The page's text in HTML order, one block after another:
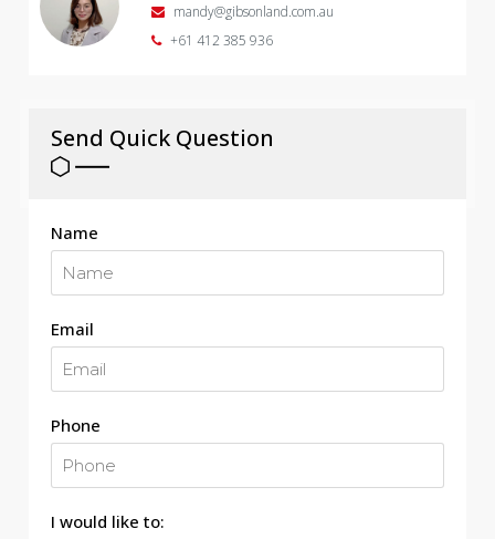
mandy@gibsonland.com.au
+61 412 385 936
Send Quick Question
Name
Email
Phone
I would like to: